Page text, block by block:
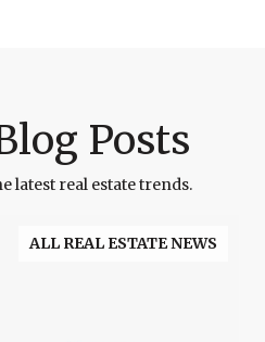
Posts
latest real estate trends.
ALL REAL ESTATE NEWS